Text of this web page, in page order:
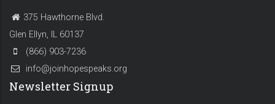
375 Hawthorne Blvd.
Glen Ellyn, IL 60137
(866) 903-7236
info@joinhopespeaks.org
Newsletter Signup